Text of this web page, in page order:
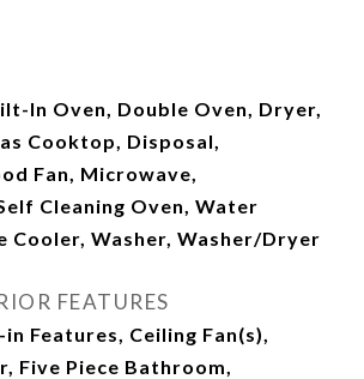
In Oven, Double Oven, Dryer,
Cooktop, Disposal,
Fan, Microwave,
Cleaning Oven, Water
Cooler, Washer, Washer/Dryer
FEATURES
Features, Ceiling Fan(s),
Five Piece Bathroom,